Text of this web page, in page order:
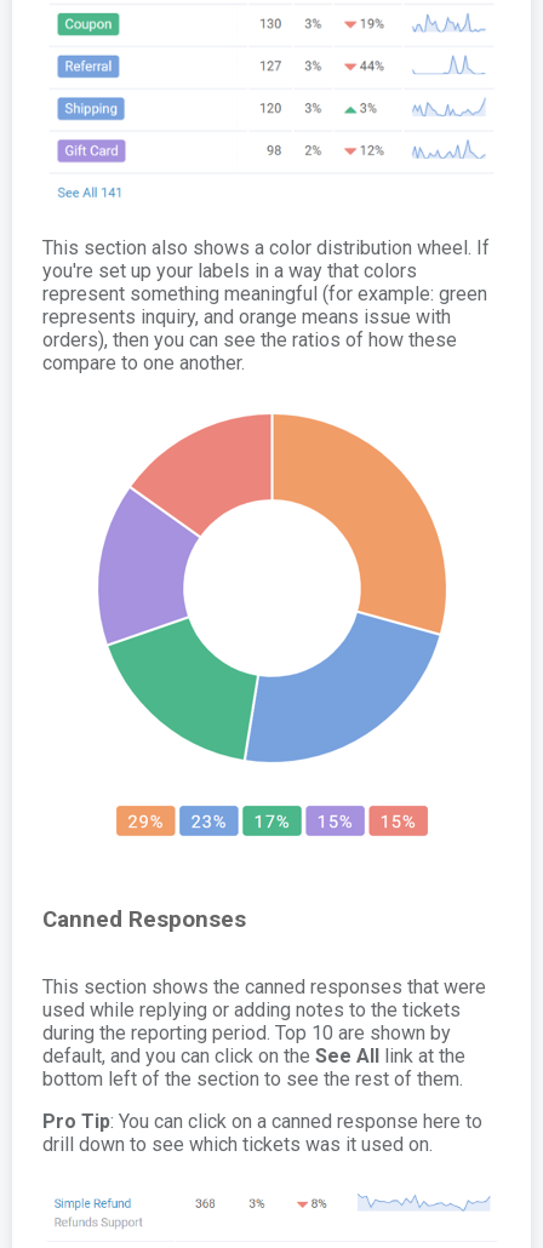
This section also shows a color distribution wheel. If
you're set up your labels in a way that colors
represent something meaningful (for example: green
represents inquiry, and orange means issue with
orders), then you can see the ratios of how these
compare to one another.
Canned Responses
This section shows the canned responses that were
used while replying or adding notes to the tickets
during the reporting period. Top 10 are shown by
default, and you can click on the See All link at the
bottom left of the section to see the rest of them.
Pro Tip: You can click on a canned response here to
drill down to see which tickets was it used on.